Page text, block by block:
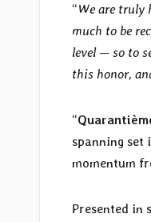
“We are truly
much to be
level — so to
this honor,
“
spanning set
momentum
Presented in